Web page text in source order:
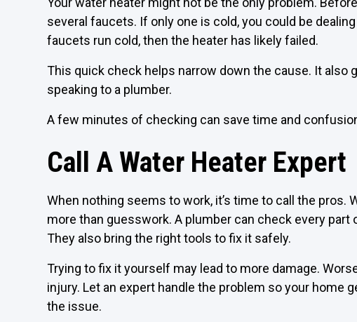
several faucets. If only one is cold, you could be
faucets run cold, then the heater has likely failed.
This quick check helps narrow down the cause. It also
speaking to a plumber.
A few minutes of checking can save time and
Call A Water Heater Expert
When nothing seems to work, it’s time to call the pros.
more than guesswork. A plumber can check every
They also bring the right tools to fix it safely.
Trying to fix it yourself may lead to more damage.
injury. Let an expert handle the problem so your home
the issue.